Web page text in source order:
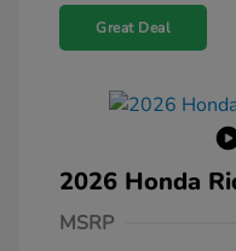
Great Deal
2026 Honda
MSRP